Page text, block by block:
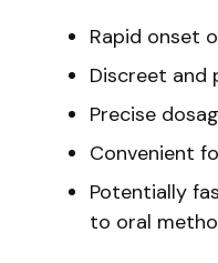
Rapid onset
Discreet and
Precise
Convenient
Potentially
to oral